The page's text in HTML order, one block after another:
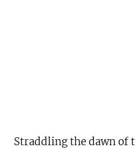
Straddling the dawn of